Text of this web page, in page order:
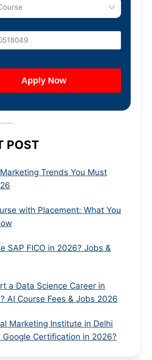
POST
Trends You Must
with Placement: What You
SAP FICO in 2026? Jobs &
a Data Science Career in
AI Course Fees & Jobs 2026
Marketing Institute in Delhi
Google Certification in 2026?